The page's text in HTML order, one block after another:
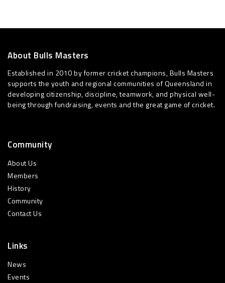
About Bulls Masters
Established in 2010 by former cricket champions, Bulls Masters
supports the youth and regional communities of Queensland in
developing citizenship, discipline, teamwork, and physical well-
being through fundraising, events and the great game of cricket.
Community
About Us
Members
History
Community
Contact Us
Links
News
Events